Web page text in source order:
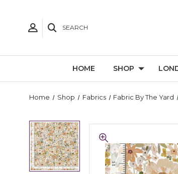
SEARCH
HOME SHOP
Home Shop Fabrics Fabric By The Yard